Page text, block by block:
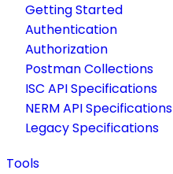
Getting Started
Authentication
Authorization
Postman Collections
ISC API Specifications
NERM API Specifications
Legacy Specifications
Tools